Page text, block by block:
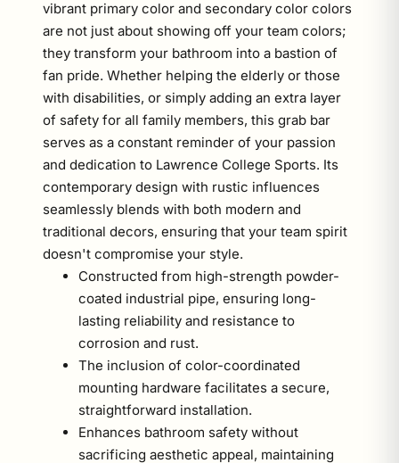
vibrant primary color and secondary color colors
are not just about showing off your team colors;
they transform your bathroom into a bastion of
fan pride. Whether helping the elderly or those
with disabilities, or simply adding an extra layer
of safety for all family members, this grab bar
serves as a constant reminder of your passion
and dedication to Lawrence College Sports. Its
contemporary design with rustic influences
seamlessly blends with both modern and
traditional decors, ensuring that your team spirit
doesn't compromise your style.
Constructed from high-strength powder-
coated industrial pipe, ensuring long-
lasting reliability and resistance to
corrosion and rust.
The inclusion of color-coordinated
mounting hardware facilitates a secure,
straightforward installation.
Enhances bathroom safety without
sacrificing aesthetic appeal, maintaining